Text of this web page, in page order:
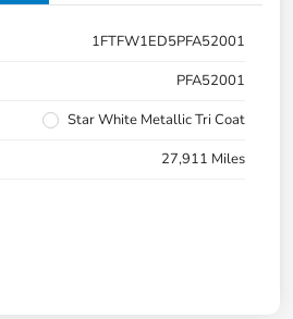
1FTFW1ED5PFA52001
PFA52001
Star White Metallic Tri Coat
27,911 Miles